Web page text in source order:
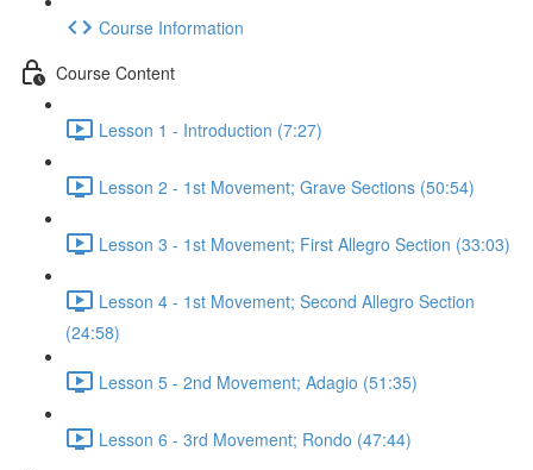
Course Information
Course Content
Lesson 1 - Introduction (7:27)
Lesson 2 - 1st Movement; Grave Sections (50:54)
Lesson 3 - 1st Movement; First Allegro Section (33:03)
Lesson 4 - 1st Movement; Second Allegro Section
(24:58)
Lesson 5 - 2nd Movement; Adagio (51:35)
Lesson 6 - 3rd Movement; Rondo (47:44)